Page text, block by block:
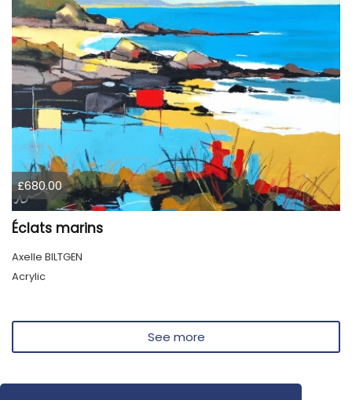
£680.00
Éclats marins
Axelle BILTGEN
Acrylic
See more